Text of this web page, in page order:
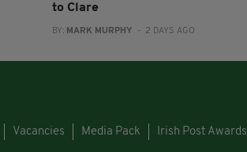
to Clare
BY: MARK MURPHY - 2 DAYS AGO
Vacancies Media Pack Irish Post Awards